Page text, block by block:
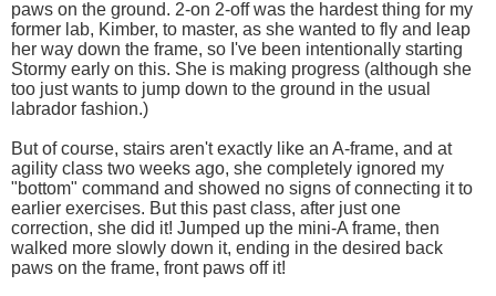
paws on the ground. 2-on 2-off was the hardest thing for my
former lab, Kimber, to master, as she wanted to fly and leap
her way down the frame, so I've been intentionally starting
Stormy early on this. She is making progress (although she
too just wants to jump down to the ground in the usual
labrador fashion.)
But of course, stairs aren't exactly like an A-frame, and at
agility class two weeks ago, she completely ignored my
"bottom" command and showed no signs of connecting it to
earlier exercises. But this past class, after just one
correction, she did it! Jumped up the mini-A frame, then
walked more slowly down it, ending in the desired back
paws on the frame, front paws off it!